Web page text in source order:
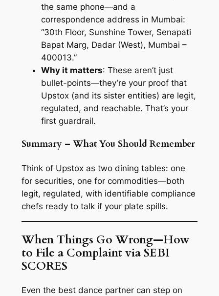
the same phone—and a
correspondence address in Mumbai:
“30th Floor, Sunshine Tower, Senapati
Bapat Marg, Dadar (West), Mumbai –
400013.”
Why it matters: These aren’t just
bullet-points—they’re your proof that
Upstox (and its sister entities) are legit,
regulated, and reachable. That’s your
first guardrail.
Summary – What You Should Remember
Think of Upstox as two dining tables: one
for securities, one for commodities—both
legit, regulated, with identifiable compliance
chefs ready to talk if your plate spills.
When Things Go Wrong—How
to File a Complaint via SEBI
SCORES
Even the best dance partner can step on